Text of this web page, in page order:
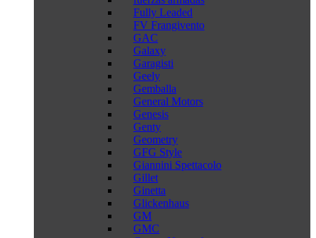
Fully Leaded
FV Frangivento
GAC
Galaxy
Garagisti
Geely
Gemballa
General Motors
Genesis
Genty
Geometry
GFG Style
Giannini Spettacolo
Gillet
Ginetta
Glickenhaus
GM
GMC